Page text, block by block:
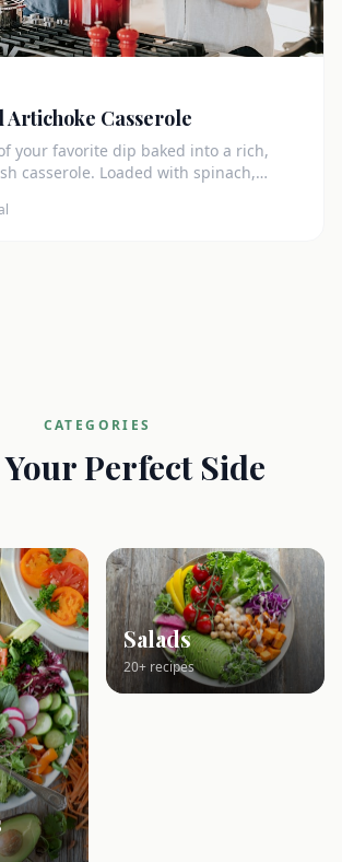
Artichoke Casserole
your favorite dip baked into a rich,
casserole. Loaded with spinach,
CATEGORIES
Perfect Side
Salads
20+ recipes